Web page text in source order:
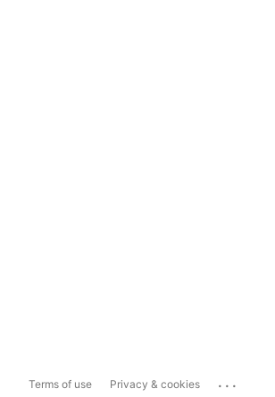
Terms of use Privacy & cookies ...